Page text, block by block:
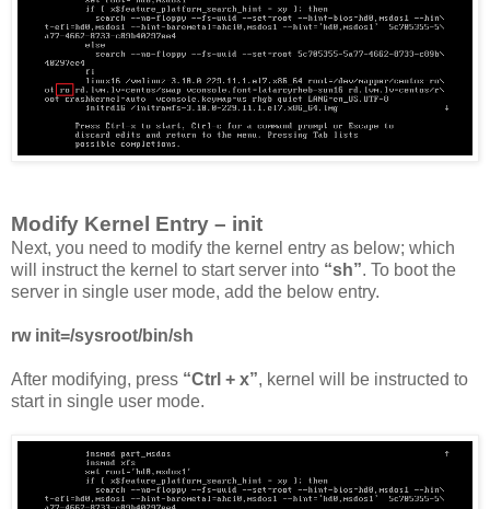
Modify Kernel Entry – init
Next, you need to modify the kernel entry as below; which
will instruct the kernel to start server into “sh”. To boot the
server in single user mode, add the below entry.
rw init=/sysroot/bin/sh
After modifying, press “Ctrl + x”, kernel will be instructed to
start in single user mode.